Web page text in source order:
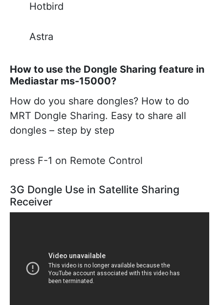
Hotbird
Astra
How to use the Dongle Sharing feature in
Mediastar ms-15000?
How do you share dongles? How to do
MRT Dongle Sharing. Easy to share all
dongles – step by step
press F-1 on Remote Control
3G Dongle Use in Satellite Sharing
Receiver